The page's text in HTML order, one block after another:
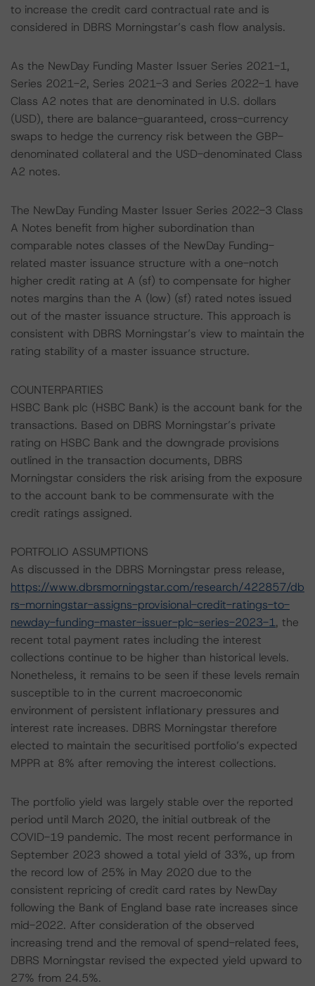
to increase the credit card contractual rate and is
considered in DBRS Morningstar’s cash flow analysis.
As the NewDay Funding Master Issuer Series 2021-1,
Series 2021-2, Series 2021-3 and Series 2022-1 have
Class A2 notes that are denominated in U.S. dollars
(USD), there are balance-guaranteed, cross-currency
swaps to hedge the currency risk between the GBP-
denominated collateral and the USD-denominated Class
A2 notes.
The NewDay Funding Master Issuer Series 2022-3 Class
A Notes benefit from higher subordination than
comparable notes classes of the NewDay Funding-
related master issuance structure with a one-notch
higher credit rating at A (sf) to compensate for higher
notes margins than the A (low) (sf) rated notes issued
out of the master issuance structure. This approach is
consistent with DBRS Morningstar’s view to maintain the
rating stability of a master issuance structure.
COUNTERPARTIES
HSBC Bank plc (HSBC Bank) is the account bank for the
transactions. Based on DBRS Morningstar’s private
rating on HSBC Bank and the downgrade provisions
outlined in the transaction documents, DBRS
Morningstar considers the risk arising from the exposure
to the account bank to be commensurate with the
credit ratings assigned.
PORTFOLIO ASSUMPTIONS
As discussed in the DBRS Morningstar press release,
https://www.dbrsmorningstar.com/research/422857/db
rs-morningstar-assigns-provisional-credit-ratings-to-
newday-funding-master-issuer-plc-series-2023-1, the
recent total payment rates including the interest
collections continue to be higher than historical levels.
Nonetheless, it remains to be seen if these levels remain
susceptible to in the current macroeconomic
environment of persistent inflationary pressures and
interest rate increases. DBRS Morningstar therefore
elected to maintain the securitised portfolio’s expected
MPPR at 8% after removing the interest collections.
The portfolio yield was largely stable over the reported
period until March 2020, the initial outbreak of the
COVID-19 pandemic. The most recent performance in
September 2023 showed a total yield of 33%, up from
the record low of 25% in May 2020 due to the
consistent repricing of credit card rates by NewDay
following the Bank of England base rate increases since
mid-2022. After consideration of the observed
increasing trend and the removal of spend-related fees,
DBRS Morningstar revised the expected yield upward to
27% from 24.5%.